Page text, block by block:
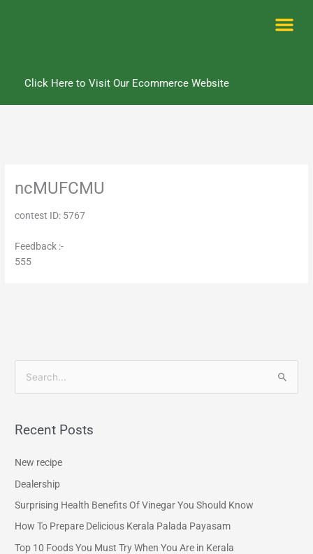
Click Here to Visit Our Ecommerce Website
ncMUFCMU
contest ID: 5767
Feedback :-
555
r
o
r
Recent Posts
New recipe
Dealership
Surprising Health Benefits Of Vinegar You Should Know
How To Prepare Delicious Kerala Palada Payasam
Top 10 Foods You Must Try When You Are in Kerala